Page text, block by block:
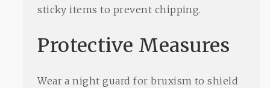
sticky items to prevent chipping.
Protective Measures
Wear a night guard for bruxism to shield